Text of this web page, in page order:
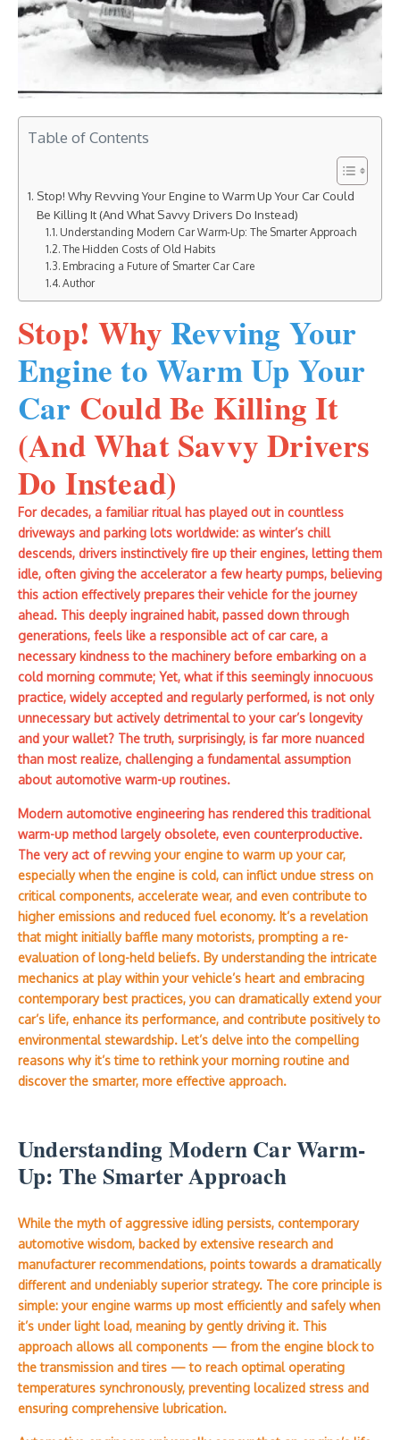
Table of Contents
Stop! Why Revving Your Engine to Warm Up Your Car Could
Be Killing It (And What Savvy Drivers Do Instead)
Understanding Modern Car Warm-Up: The Smarter Approach
The Hidden Costs of Old Habits
Embracing a Future of Smarter Car Care
Author
Stop! Why Revving Your
Engine to Warm Up Your
Car Could Be Killing It
(And What Savvy Drivers
Do Instead)
For decades, a familiar ritual has played out in countless
driveways and parking lots worldwide: as winter’s chill
descends, drivers instinctively fire up their engines, letting them
idle, often giving the accelerator a few hearty pumps, believing
this action effectively prepares their vehicle for the journey
ahead. This deeply ingrained habit, passed down through
generations, feels like a responsible act of car care, a
necessary kindness to the machinery before embarking on a
cold morning commute; Yet, what if this seemingly innocuous
practice, widely accepted and regularly performed, is not only
unnecessary but actively detrimental to your car’s longevity
and your wallet? The truth, surprisingly, is far more nuanced
than most realize, challenging a fundamental assumption
about automotive warm-up routines.
Modern automotive engineering has rendered this traditional
warm-up method largely obsolete, even counterproductive.
The very act ofrevving your engine to warm up your car,
especially when the engine is cold, can inflict undue stress on
critical components, accelerate wear, and even contribute to
higher emissions and reduced fuel economy. It’s a revelation
that might initially baffle many motorists, prompting a re-
evaluation of long-held beliefs. By understanding the intricate
mechanics at play within your vehicle’s heart and embracing
contemporary best practices, you can dramatically extend your
car’s life, enhance its performance, and contribute positively to
environmental stewardship. Let’s delve into the compelling
reasons why it’s time to rethink your morning routine and
discover the smarter, more effective approach.
Understanding Modern Car Warm-
Up: The Smarter Approach
While the myth of aggressive idling persists, contemporary
automotive wisdom, backed by extensive research and
manufacturer recommendations, points towards a dramatically
different and undeniably superior strategy. The core principle is
simple: your engine warms up most efficiently and safely when
it’s under light load, meaning by gently driving it. This
approach allows all components — from the engine block to
the transmission and tires — to reach optimal operating
temperatures synchronously, preventing localized stress and
ensuring comprehensive lubrication.